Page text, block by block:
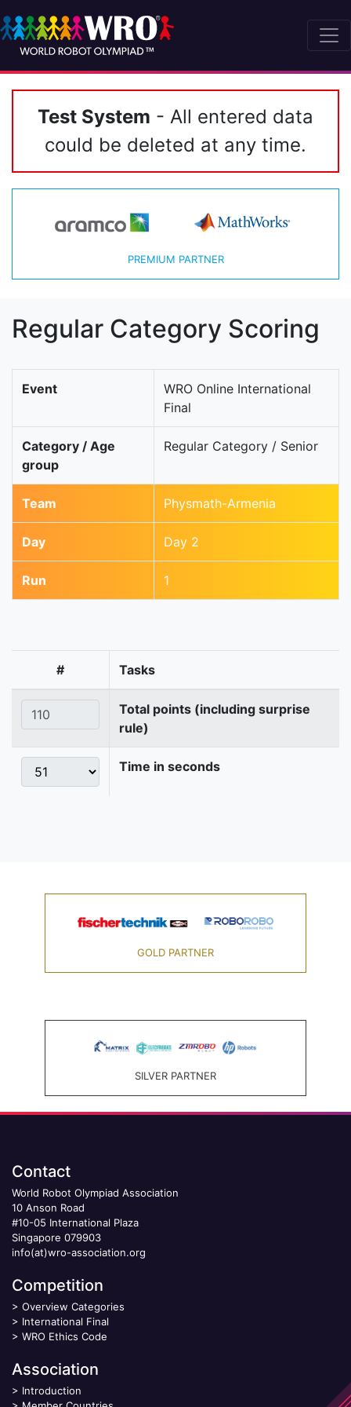
Test System - All entered data
could be deleted at any time.
PREMIUM PARTNER
Regular Category Scoring
Event
WRO Online International
Final
Category / Age
group
Regular Category / Senior
Team Physmath-Armenia
Day Day 2
Run 1
# Tasks
Total points (including surprise
rule)
Time in seconds
GOLD PARTNER
SILVER PARTNER
Contact
World Robot Olympiad Association
10 Anson Road
#10-05 International Plaza
Singapore 079903
info(at)wro-association.org
Competition
> Overview Categories
> International Final
> WRO Ethics Code
Association
> Introduction